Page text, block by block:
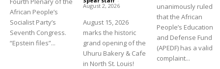
African People’s
Socialist Party’s
Seventh Congress.
“Epstein files”...
August 2, 2026
August 15, 2026
marks the historic
grand opening of the
Uhuru Bakery & Cafe
in North St. Louis!
unanimously ruled
that the African
People’s Education
and Defense Fund
(APEDF) has a valid
complaint...